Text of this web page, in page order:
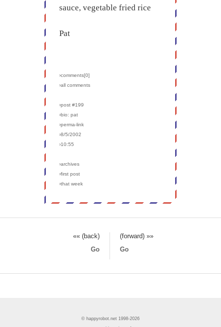
sauce, vegetable fried rice
Pat
›comments[0]
›all comments
›post #199
›bio: pat
›perma-link
›8/5/2002
›10:55
›archives
›first post
›that week
«« (back)
(forward) »»
Go
Go
© happyrobot.net 1998-2026